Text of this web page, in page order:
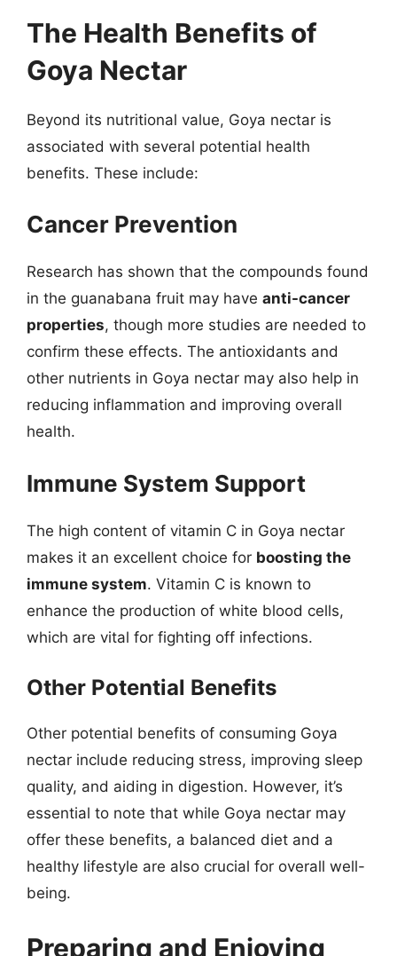
The Health Benefits of
Goya Nectar
Beyond its nutritional value, Goya nectar is
associated with several potential health
benefits. These include:
Cancer Prevention
Research has shown that the compounds found
in the guanabana fruit may have anti-cancer
properties, though more studies are needed to
confirm these effects. The antioxidants and
other nutrients in Goya nectar may also help in
reducing inflammation and improving overall
health.
Immune System Support
The high content of vitamin C in Goya nectar
makes it an excellent choice for boosting the
immune system. Vitamin C is known to
enhance the production of white blood cells,
which are vital for fighting off infections.
Other Potential Benefits
Other potential benefits of consuming Goya
nectar include reducing stress, improving sleep
quality, and aiding in digestion. However, it’s
essential to note that while Goya nectar may
offer these benefits, a balanced diet and a
healthy lifestyle are also crucial for overall well-
being.
Preparing and Enjoying